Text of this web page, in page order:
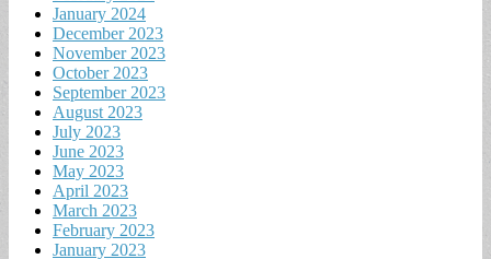
January 2024
December 2023
November 2023
October 2023
September 2023
August 2023
July 2023
June 2023
May 2023
April 2023
March 2023
February 2023
January 2023